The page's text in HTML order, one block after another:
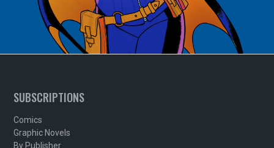
SUBSCRIPTIONS
Comics
Graphic Novels
By Publisher